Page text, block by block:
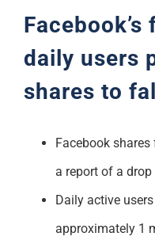
daily users
shares to
Facebook
a report of a
Daily active
approximately 1